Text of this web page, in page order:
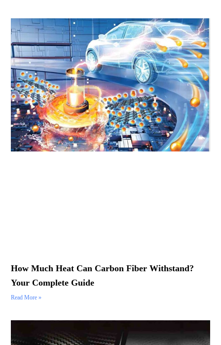
How Much Heat Can Carbon Fiber Withstand?
Your Complete Guide
Read More »